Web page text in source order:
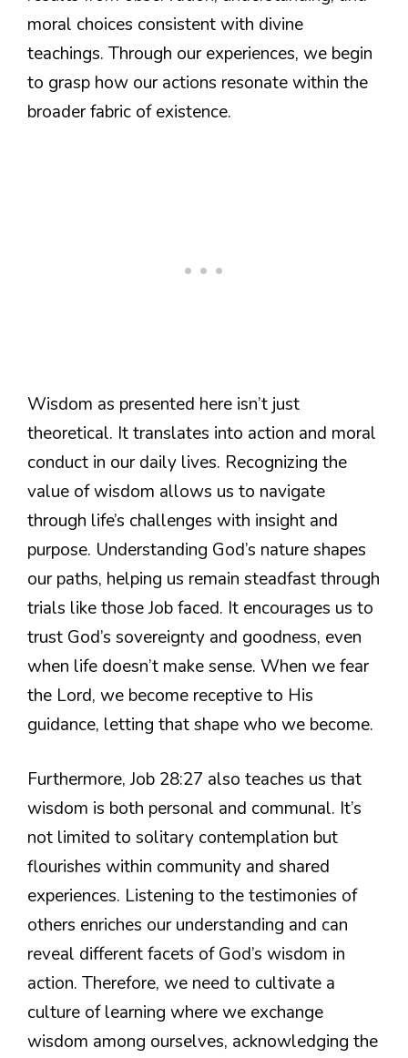
moral choices consistent with divine
teachings. Through our experiences, we begin
to grasp how our actions resonate within the
broader fabric of existence.
Wisdom as presented here isn’t just
theoretical. It translates into action and moral
conduct in our daily lives. Recognizing the
value of wisdom allows us to navigate
through life’s challenges with insight and
purpose. Understanding God’s nature shapes
our paths, helping us remain steadfast through
trials like those Job faced. It encourages us to
trust God’s sovereignty and goodness, even
when life doesn’t make sense. When we fear
the Lord, we become receptive to His
guidance, letting that shape who we become.
Furthermore, Job 28:27 also teaches us that
wisdom is both personal and communal. It’s
not limited to solitary contemplation but
flourishes within community and shared
experiences. Listening to the testimonies of
others enriches our understanding and can
reveal different facets of God’s wisdom in
action. Therefore, we need to cultivate a
culture of learning where we exchange
wisdom among ourselves, acknowledging the